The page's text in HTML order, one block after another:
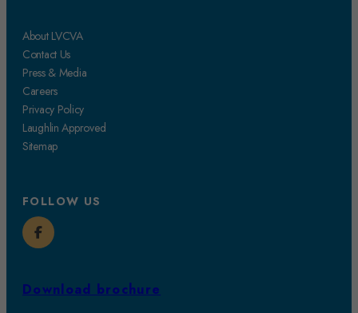
About LVCVA
Contact Us
Press & Media
Careers
Privacy Policy
Laughlin Approved
Sitemap
FOLLOW US
Download brochure